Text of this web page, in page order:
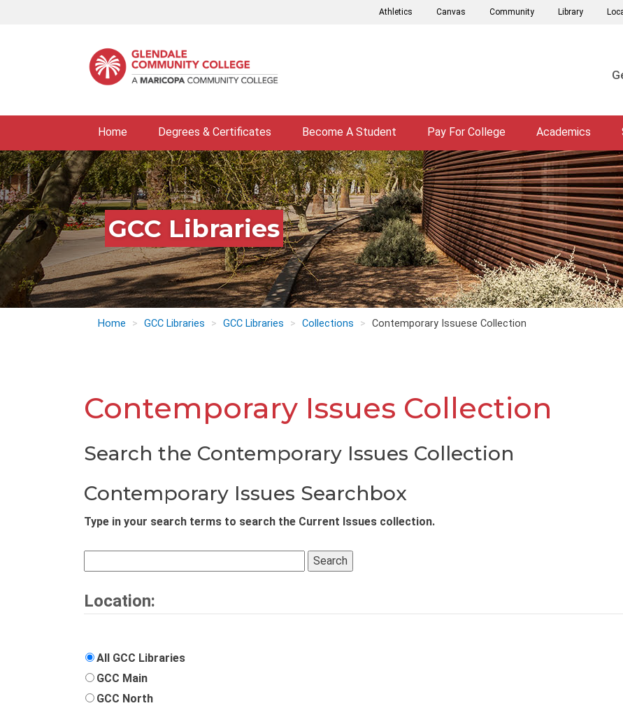
Athletics Canvas Community Library
Home Degrees & Certificates Become A Student Pay For College Academics
GCC Libraries
Home GCC Libraries GCC Libraries Collections Contemporary Issuese Collection
Contemporary Issues Collection
Search the Contemporary Issues Collection
Contemporary Issues Searchbox
Type in your search terms to search the Current Issues collection.
Location:
All GCC Libraries
GCC Main
GCC North